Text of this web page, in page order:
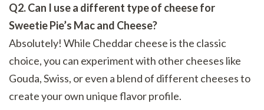
Q2. Can I use a different type of cheese for
Sweetie Pie’s Mac and Cheese?
Absolutely! While Cheddar cheese is the classic
choice, you can experiment with other cheeses like
Gouda, Swiss, or even a blend of different cheeses to
create your own unique flavor profile.